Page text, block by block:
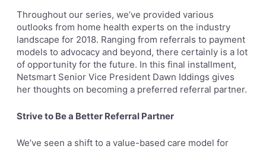
Throughout our series, we’ve provided various
outlooks from home health experts on the industry
landscape for 2018. Ranging from referrals to payment
models to advocacy and beyond, there certainly is a lot
of opportunity for the future. In this final installment,
Netsmart Senior Vice President Dawn Iddings gives
her thoughts on becoming a preferred referral partner.
Strive to Be a Better Referral Partner
We’ve seen a shift to a value-based care model for